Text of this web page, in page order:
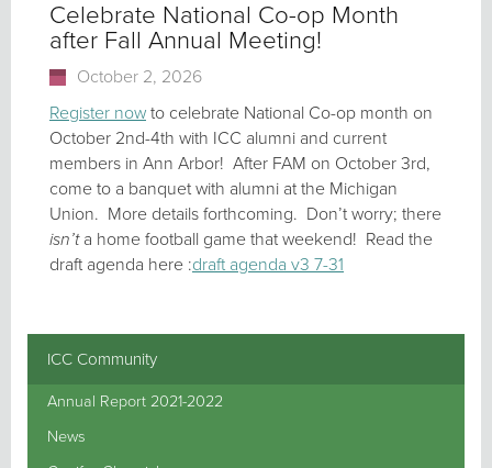
Celebrate National Co-op Month
after Fall Annual Meeting!
October 2, 2026
Register now to celebrate National Co-op month on
October 2nd-4th with ICC alumni and current
members in Ann Arbor! After FAM on October 3rd,
come to a banquet with alumni at the Michigan
Union. More details forthcoming. Don’t worry; there
isn’ta home football game that weekend! Read the
draft agenda here :draft agenda v3 7-31
ICC Community
Annual Report 2021-2022
News